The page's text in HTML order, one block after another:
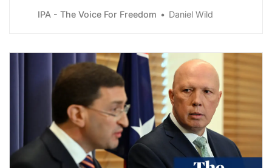
Australia’s prosperity and national security,” said Daniel
IPA - The Voice For Freedom Daniel Wild